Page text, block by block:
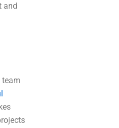
and
team